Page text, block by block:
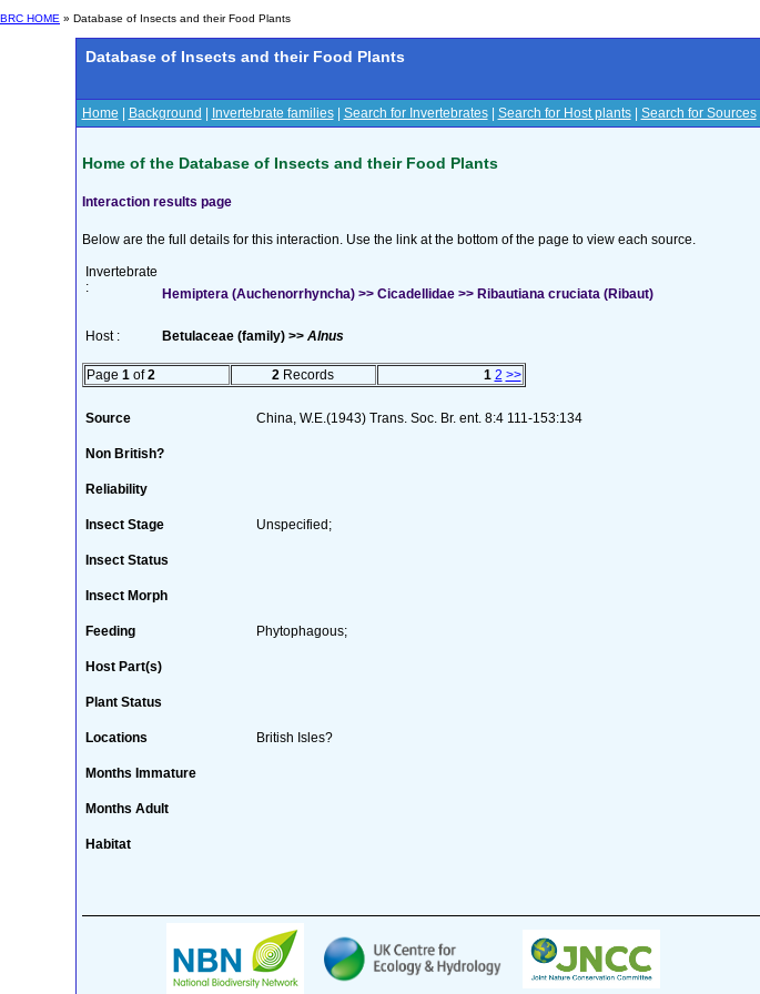
BRC HOME » Database of Insects and their Food Plants
Database of Insects and their Food Plants
Home Background Invertebrate families| Search for Invertebrates| Search for Host plants| Search for Sources|
Home of the Database of Insects and their Food Plants
Interaction results page
Below are the full details for this interaction. Use the link at the bottom of the page to view each source.
Invertebrate
:
Hemiptera (Auchenorrhyncha) >> Cicadellidae >> Ribautiana cruciata (Ribaut)
Host : Betulaceae (family) >> Alnus
Page 1 of2 2 Records 1 2 >>
Source China, W.E.(1943) Trans. Soc. Br. ent. 8:4 111-153:134
Non British?
Reliability
Insect Stage Unspecified;
Insect Status
Insect Morph
Feeding Phytophagous;
Host Part(s)
Plant Status
Locations British Isles?
Months Immature
Months Adult
Habitat